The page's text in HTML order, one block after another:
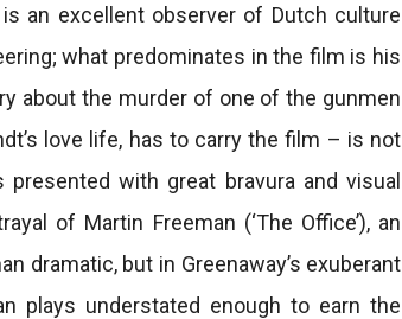
is an excellent observer of Dutch culture
what predominates in the film is his
about the murder of one of the gunmen
love life, has to carry the film – is not
with great bravura and visual
of Martin Freeman (‘The Office’), an
dramatic, but in Greenaway’s exuberant
plays understated enough to earn the